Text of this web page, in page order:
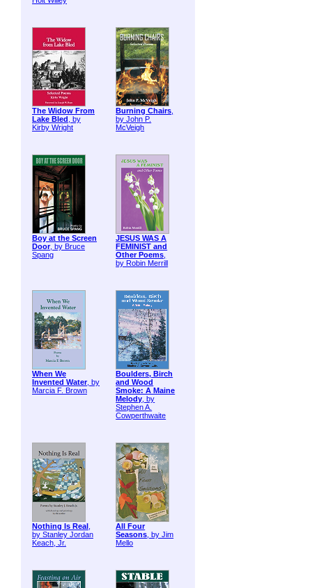
The Widow From
Lake Bled , by
Kirby Wright
Burning Chairs,
by John P.
McVeigh
Boy at the Screen
Door, by Bruce
Spang
JESUS WAS A
FEMINIST and
Other Poems,
by Robin Merrill
When We
Invented Water, by
Marcia F. Brown
Boulders, Birch
and Wood
Smoke: A Maine
Melody, by
Stephen A.
Cowperthwaite
Nothing Is Real ,
by Stanley Jordan
Keach, Jr.
All Four
Seasons, by Jim
Mello